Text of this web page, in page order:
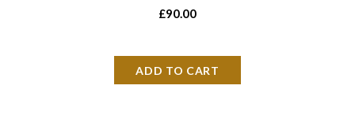
£90.00